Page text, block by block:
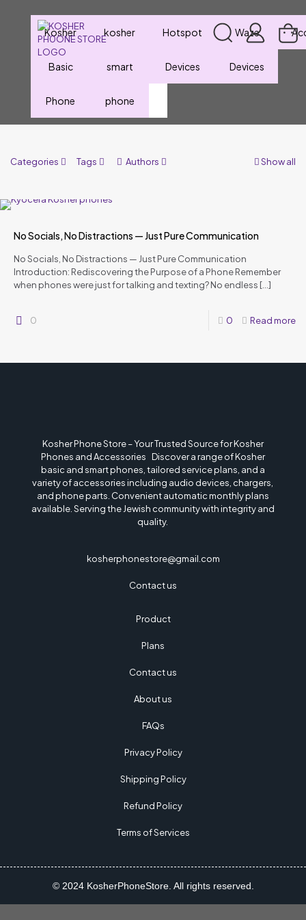
Kosher
Basic
Phone
kosher
smart
phone
Hotspot
Devices
Waze
Devices
Categories Tags Authors Show all
No Socials, No Distractions — Just Pure Communication
No Socials, No Distractions — Just Pure Communication
Introduction: Rediscovering the Purpose of a Phone Remember
when phones were just for talking and texting? No endless […]
0 0 Read more
Kosher Phone Store – Your Trusted Source for Kosher
Phones and Accessories Discover a range of Kosher
basic and smart phones, tailored service plans, and a
variety of accessories including audio devices, chargers,
and phone parts. Convenient automatic monthly plans
available. Serving the Jewish community with integrity and
quality.
kosherphonestore@gmail.com
Contact us
Product
Plans
Contact us
About us
FAQs
Privacy Policy
Shipping Policy
Refund Policy
Terms of Services
© 2024 KosherPhoneStore. All rights reserved.